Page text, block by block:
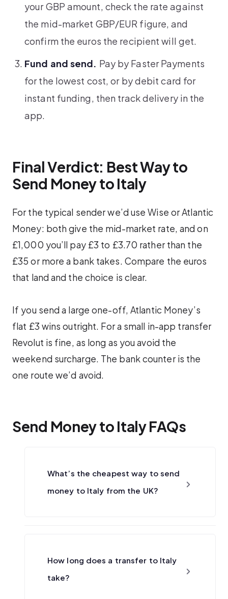
your GBP amount, check the rate against
the mid-market GBP/EUR figure, and
confirm the euros the recipient will get.
Fund and send. Pay by Faster Payments
for the lowest cost, or by debit card for
instant funding, then track delivery in the
app.
Final Verdict: Best Way to
Send Money to Italy
For the typical sender we’d use Wise or Atlantic
Money: both give the mid-market rate, and on
£1,000 you’ll pay £3 to £3.70 rather than the
£35 or more a bank takes. Compare the euros
that land and the choice is clear.
If you send a large one-off, Atlantic Money’s
flat £3 wins outright. For a small in-app transfer
Revolut is fine, as long as you avoid the
weekend surcharge. The bank counter is the
one route we’d avoid.
Send Money to Italy FAQs
What’s the cheapest way to send
money to Italy from the UK?
How long does a transfer to Italy
take?